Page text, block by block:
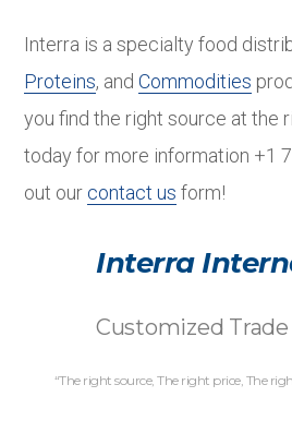
Interra is a specialty food
Proteins, andCommodities
you find the right source at the
today for more information +1
out our contact us form!
Interra
Customized
“The right source, The right price, The